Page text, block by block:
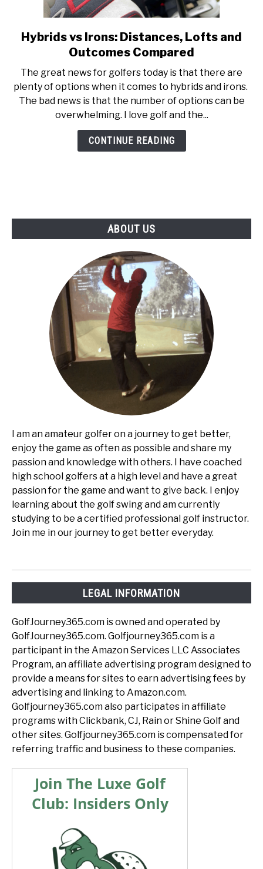
ABOUT US
TERMS AND CONDITIONS
link
to
vs
Irons:
Distances,
Lofts
and
Hybrids vs Irons: Distances, Lofts and
Outcomes Compared
The great news for golfers today is that there are
plenty of options when it comes to hybrids and irons.
The bad news is that the number of options can be
overwhelming. I love golf and the...
CONTINUE READING
ABOUT US
I am an amateur golfer on a journey to get better,
enjoy the game as often as possible and share my
passion and knowledge with others. I have coached
high school golfers at a high level and have a great
passion for the game and want to give back. I enjoy
learning about the golf swing and am currently
studying to be a certified professional golf instructor.
Join me in our journey to get better everyday.
LEGAL INFORMATION
GolfJourney365.com is owned and operated by
GolfJourney365.com. Golfjourney365.com is a
participant in the Amazon Services LLC Associates
Program, an affiliate advertising program designed to
provide a means for sites to earn advertising fees by
advertising and linking to Amazon.com.
Golfjourney365.com also participates in affiliate
programs with Clickbank, CJ, Rain or Shine Golf and
other sites. Golfjourney365.com is compensated for
referring traffic and business to these companies.
Join The Luxe Golf
Club: Insiders Only